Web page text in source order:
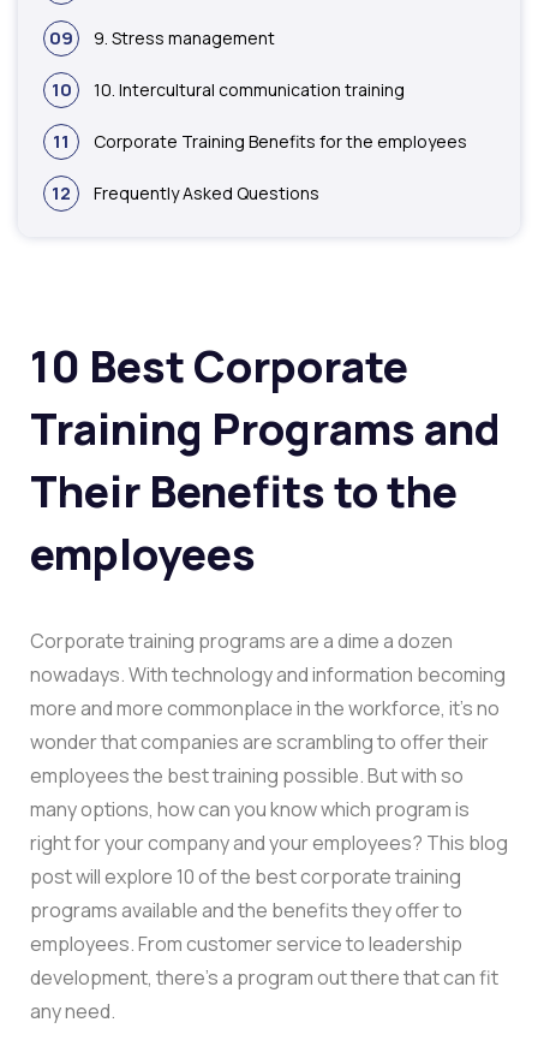
09 9. Stress management
10 10. Intercultural communication training
11 Corporate Training Benefits for the employees
12 Frequently Asked Questions
10 Best Corporate
Training Programs and
Their Benefits to the
employees
Corporate training programs are a dime a dozen
nowadays. With technology and information becoming
more and more commonplace in the workforce, it’s no
wonder that companies are scrambling to offer their
employees the best training possible. But with so
many options, how can you know which program is
right for your company and your employees? This blog
post will explore 10 of the best corporate training
programs available and the benefits they offer to
employees. From customer service to leadership
development, there’s a program out there that can fit
any need.